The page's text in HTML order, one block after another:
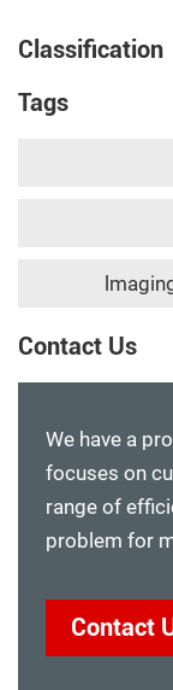
Classification
Tags
Contact Us
We have a
focuses on
range of
problem for
Contact